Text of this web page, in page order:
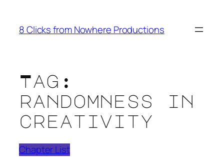
content
8 Clicks from Nowhere Productions
Tag:
randomness in
creativity
Chapter List